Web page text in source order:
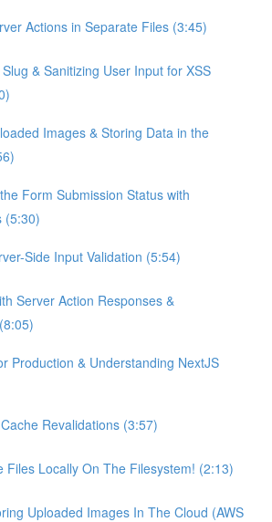
Actions in Separate Files (3:45)
& Sanitizing User Input for XSS
Images & Storing Data in the
Form Submission Status with
(5:30)
Side Input Validation (5:54)
Server Action Responses &
Production & Understanding NextJS
Revalidations (3:57)
Files Locally On The Filesystem! (2:13)
Uploaded Images In The Cloud (AWS